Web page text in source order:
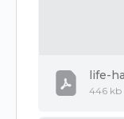
446 kb